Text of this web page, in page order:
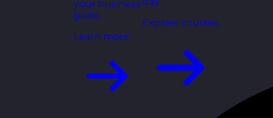
your business
goals.
Learn more
Explore courses